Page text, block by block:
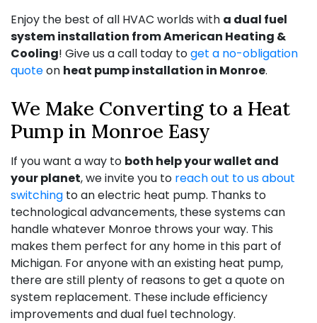
Enjoy the best of all HVAC worlds with a dual fuel
system installation from American Heating &
Cooling! Give us a call today toget a no-obligation
quoteon heat pump installation in Monroe.
We Make Converting to a Heat
Pump in Monroe Easy
If you want a way to both help your wallet and
your planet, we invite you to reach out to us about
switching to an electric heat pump. Thanks to
technological advancements, these systems can
handle whatever Monroe throws your way. This
makes them perfect for any home in this part of
Michigan. For anyone with an existing heat pump,
there are still plenty of reasons to get a quote on
system replacement. These include efficiency
improvements and dual fuel technology.